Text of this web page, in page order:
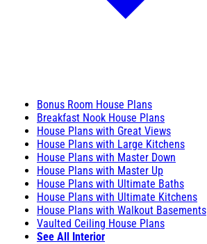
Bonus Room House Plans
Breakfast Nook House Plans
House Plans with Great Views
House Plans with Large Kitchens
House Plans with Master Down
House Plans with Master Up
House Plans with Ultimate Baths
House Plans with Ultimate Kitchens
House Plans with Walkout Basements
Vaulted Ceiling House Plans
See All Interior